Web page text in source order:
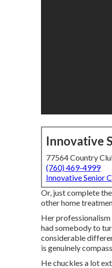
Innovative
77564 Country
(760) 469-4999
Innovative Senior
Or, just complete
other home
Her professionalism
had somebody to
considerable
is genuinely
He chuckles a lot